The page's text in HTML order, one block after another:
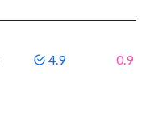
4.9 0.9